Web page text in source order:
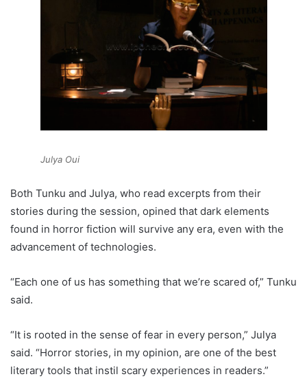
Julya Oui
Both Tunku and Julya, who read excerpts from their
stories during the session, opined that dark elements
found in horror fiction will survive any era, even with the
advancement of technologies.
“Each one of us has something that we’re scared of,” Tunku
said.
“It is rooted in the sense of fear in every person,” Julya
said. “Horror stories, in my opinion, are one of the best
literary tools that instil scary experiences in readers.”